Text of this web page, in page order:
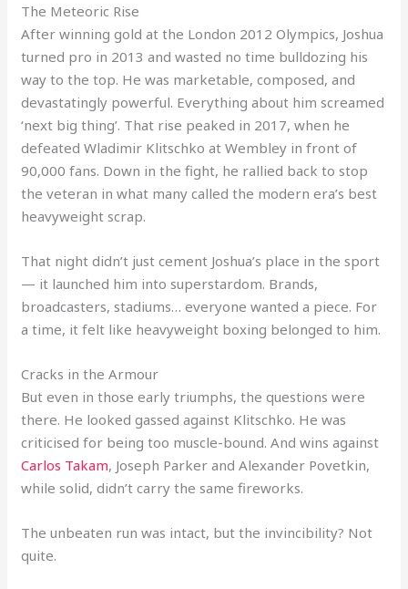
The Meteoric Rise
After winning gold at the London 2012 Olympics, Joshua
turned pro in 2013 and wasted no time bulldozing his
way to the top. He was marketable, composed, and
devastatingly powerful. Everything about him screamed
‘next big thing’. That rise peaked in 2017, when he
defeated Wladimir Klitschko at Wembley in front of
90,000 fans. Down in the fight, he rallied back to stop
the veteran in what many called the modern era’s best
heavyweight scrap.
That night didn’t just cement Joshua’s place in the sport
— it launched him into superstardom. Brands,
broadcasters, stadiums… everyone wanted a piece. For
a time, it felt like heavyweight boxing belonged to him.
Cracks in the Armour
But even in those early triumphs, the questions were
there. He looked gassed against Klitschko. He was
criticised for being too muscle-bound. And wins against
Carlos Takam, Joseph Parker and Alexander Povetkin,
while solid, didn’t carry the same fireworks.
The unbeaten run was intact, but the invincibility? Not
quite.